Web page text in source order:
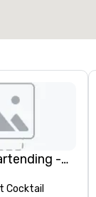
DrinkMaster Bartending - Mixology Team Building
Cocktail